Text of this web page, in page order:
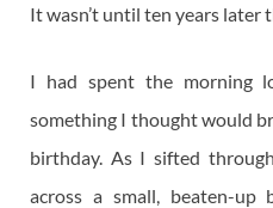
It wasn’t until ten years later
I had spent the morning
something I thought would
birthday. As I sifted
across a small, beaten-up